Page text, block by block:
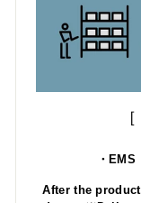
・
After the